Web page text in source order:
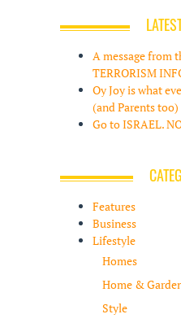
A message from
TERRORISM
Oy Joy is what
(and Parents too)
Go to ISRAEL.
Features
Business
Lifestyle
Homes
Home &
Style